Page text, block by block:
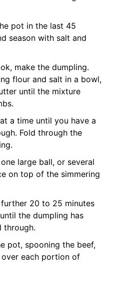
pot in the last 45
season with salt and
make the dumpling.
flour and salt in a bowl,
until the mixture
a time until you have a
Fold through the
large ball, or several
on top of the simmering
20 to 25 minutes
the dumpling has
through.
pot, spooning the beef,
each portion of